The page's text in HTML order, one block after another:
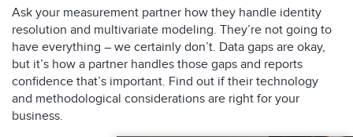
Ask your measurement partner how they handle identity
resolution and multivariate modeling. They’re not going to
have everything – we certainly don’t. Data gaps are okay,
but it’s how a partner handles those gaps and reports
confidence that’s important. Find out if their technology
and methodological considerations are right for your
business.